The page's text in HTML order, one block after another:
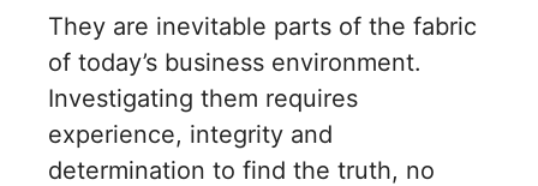
They are inevitable parts of the fabric
of today’s business environment.
Investigating them requires
experience, integrity and
determination to find the truth, no